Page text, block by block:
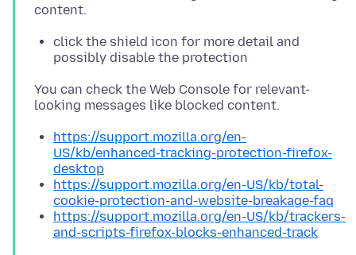
click the shield icon for more detail and
possibly disable the protection
You can check the Web Console for relevant-
https://support.mozilla.org/en-
US/kb/enhanced-tracking-protection-firefox-
desktop
https://support.mozilla.org/en-US/kb/total-
cookie-protection-and-website-breakage-faq
https://support.mozilla.org/en-US/kb/trackers-
and-scripts-firefox-blocks-enhanced-track